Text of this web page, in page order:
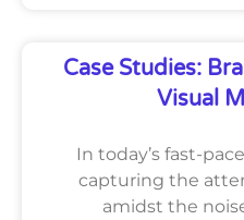
Case Studies:
Visual
In today’s fast-
capturing the
amidst the